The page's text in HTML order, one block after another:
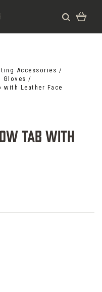
Accessories
Gloves
with Leather Face
Tab with